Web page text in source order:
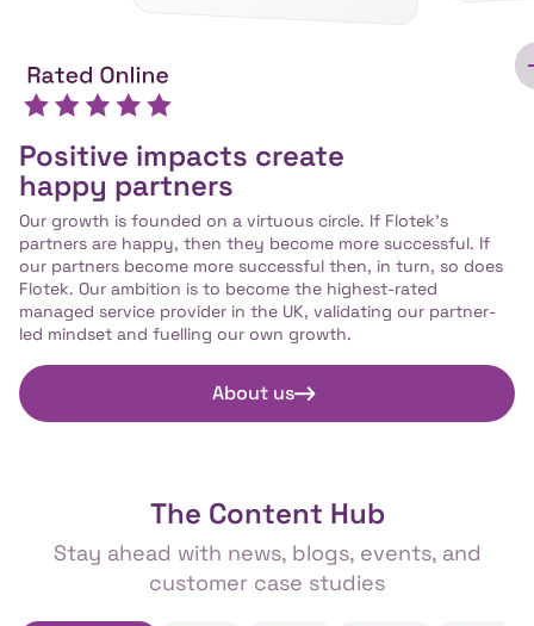
Positive impacts create
happy partners
Our growth is founded on a virtuous circle. If Flotek’s
partners are happy, then they become more successful. If
our partners become more successful then, in turn, so does
Flotek. Our ambition is to become the highest-rated
managed service provider in the UK, validating our partner-
led mindset and fuelling our own growth.
About us
The Content Hub
Stay ahead with news, blogs, events, and
customer case studies